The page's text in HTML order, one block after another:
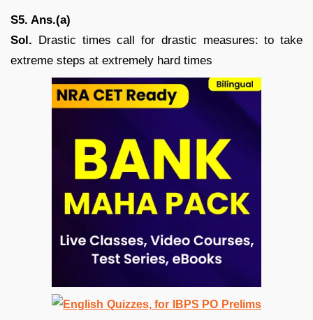
S5. Ans.(a)
Sol. Drastic times call for drastic measures: to take
extreme steps at extremely hard times